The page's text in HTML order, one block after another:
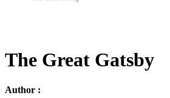
The Great Gatsby
Author :